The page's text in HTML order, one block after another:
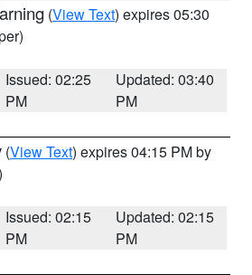
(View Text) expires 05:30
Issued: 02:25
PM
Updated: 03:40
PM
(View Text) expires 04:15 PM by
Issued: 02:15
PM
Updated: 02:15
PM